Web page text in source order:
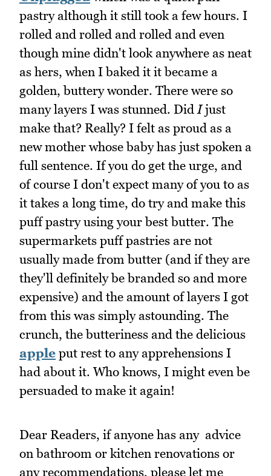
pastry although it still took a few hours. I
rolled and rolled and rolled and even
though mine didn't look anywhere as neat
as hers, when I baked it it became a
golden, buttery wonder. There were so
many layers I was stunned. DidIjust
make that? Really? I felt as proud as a
new mother whose baby has just spoken a
full sentence. If you do get the urge, and
of course I don't expect many of you to as
it takes a long time, do try and make this
puff pastry using your best butter. The
supermarkets puff pastries are not
usually made from butter (and if they are
they'll definitely be branded so and more
expensive) and the amount of layers I got
from this was simply astounding. The
crunch, the butteriness and the delicious
apple put rest to any apprehensions I
had about it. Who knows, I might even be
persuaded to make it again!
Dear Readers, if anyone has any advice
on bathroom or kitchen renovations or
any recommendations, please let me